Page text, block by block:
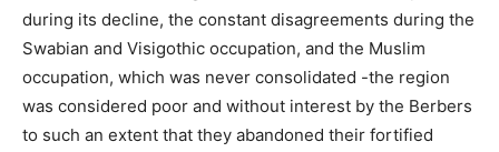
during its decline, the constant disagreements during the
Swabian and Visigothic occupation, and the Muslim
occupation, which was never consolidated -the region
was considered poor and without interest by the Berbers
to such an extent that they abandoned their fortified